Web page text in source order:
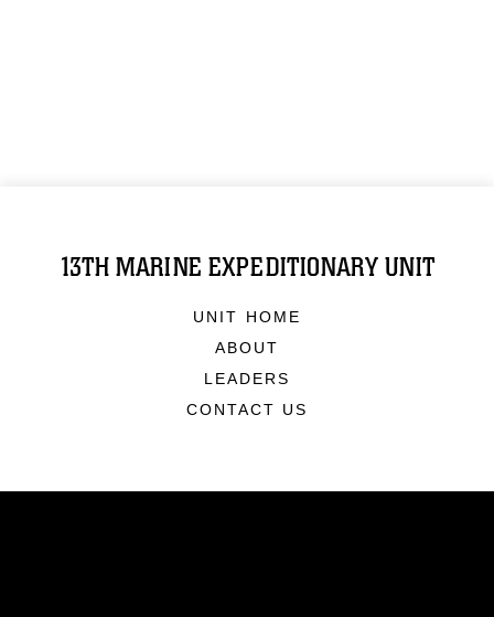
13TH MARINE EXPEDITIONARY UNIT
UNIT HOME
ABOUT
LEADERS
CONTACT US